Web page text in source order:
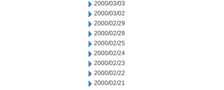
2000/03/03
2000/03/02
2000/02/29
2000/02/28
2000/02/25
2000/02/24
2000/02/23
2000/02/22
2000/02/21